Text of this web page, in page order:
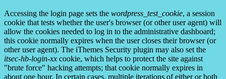
Accessing the login page sets the wordpress_test_cookie, a session
cookie that tests whether the user's browser (or other user agent) will
allow the cookies needed to log in to the administrative dashboard;
this cookie normally expires when the user closes their browser (or
other user agent). The iThemes Security plugin may also set the
itsec-hb-login-xx cookie, which helps to protect the site against
"brute force" hacking attempts; that cookie normally expires in
about one hour. In certain cases, multiple iterations of either or both